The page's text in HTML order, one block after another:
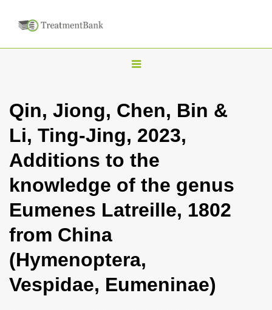
T
g
n
a
i
t
i
Qin, Jiong, Chen, Bin &
Li, Ting-Jing, 2023,
Additions to the
knowledge of the genus
Eumenes Latreille, 1802
from China
(Hymenoptera,
Vespidae, Eumeninae)